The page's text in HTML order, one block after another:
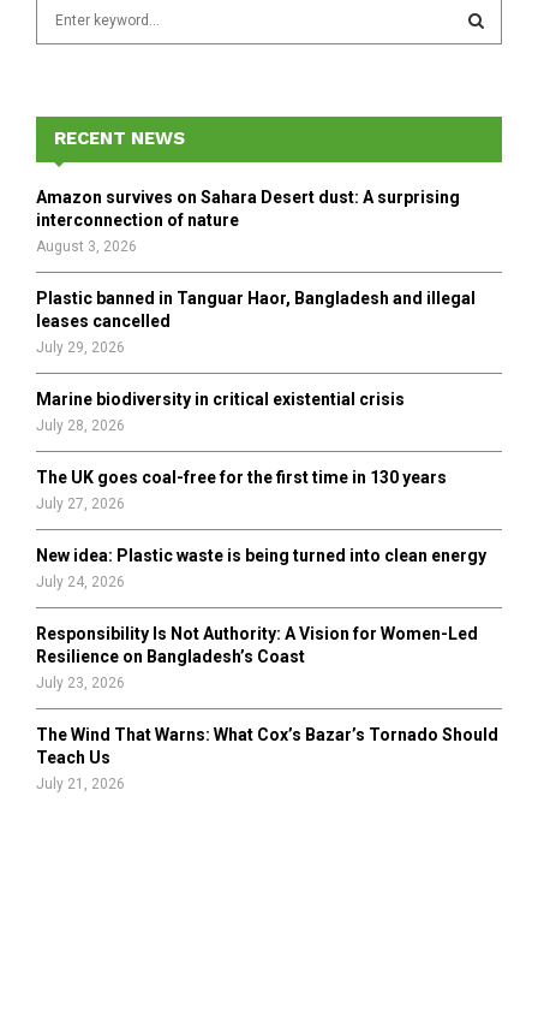
f
o
r
E
A
H
RECENT NEWS
Amazon survives on Sahara Desert dust: A surprising
interconnection of nature
August 3, 2026
Plastic banned in Tanguar Haor, Bangladesh and illegal
leases cancelled
July 29, 2026
Marine biodiversity in critical existential crisis
July 28, 2026
The UK goes coal-free for the first time in 130 years
July 27, 2026
New idea: Plastic waste is being turned into clean energy
July 24, 2026
Responsibility Is Not Authority: A Vision for Women-Led
Resilience on Bangladesh’s Coast
July 23, 2026
The Wind That Warns: What Cox’s Bazar’s Tornado Should
Teach Us
July 21, 2026